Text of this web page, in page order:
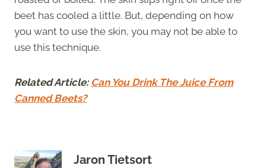
beet has cooled a little. But, depending on how
you want to use the skin, you may not be able to
use this technique.
Related Article: Can You Drink The Juice From
Canned Beets?
Jaron Tietsort